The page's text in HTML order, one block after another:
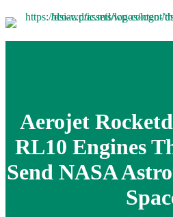
Aerojet
RL10 Engines
Send NASA